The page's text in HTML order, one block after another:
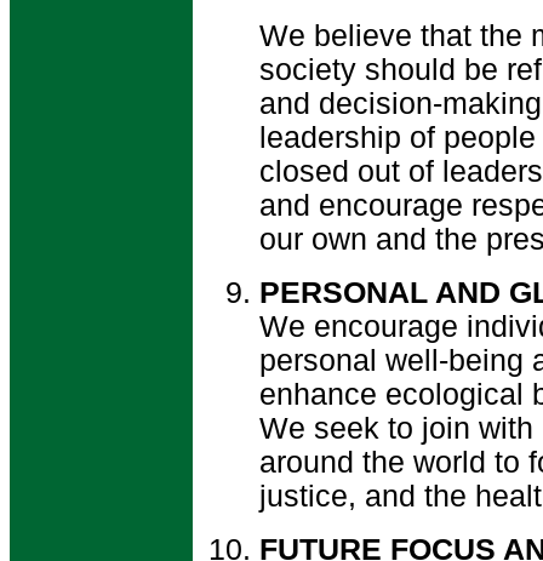
We believe that the
society should be
and decision-
leadership of
closed out of
and encourage
our own and the
PERSONAL AND
We encourage
personal well-being
enhance ecological
We seek to join
around the world to
justice, and the
FUTURE FOCUS